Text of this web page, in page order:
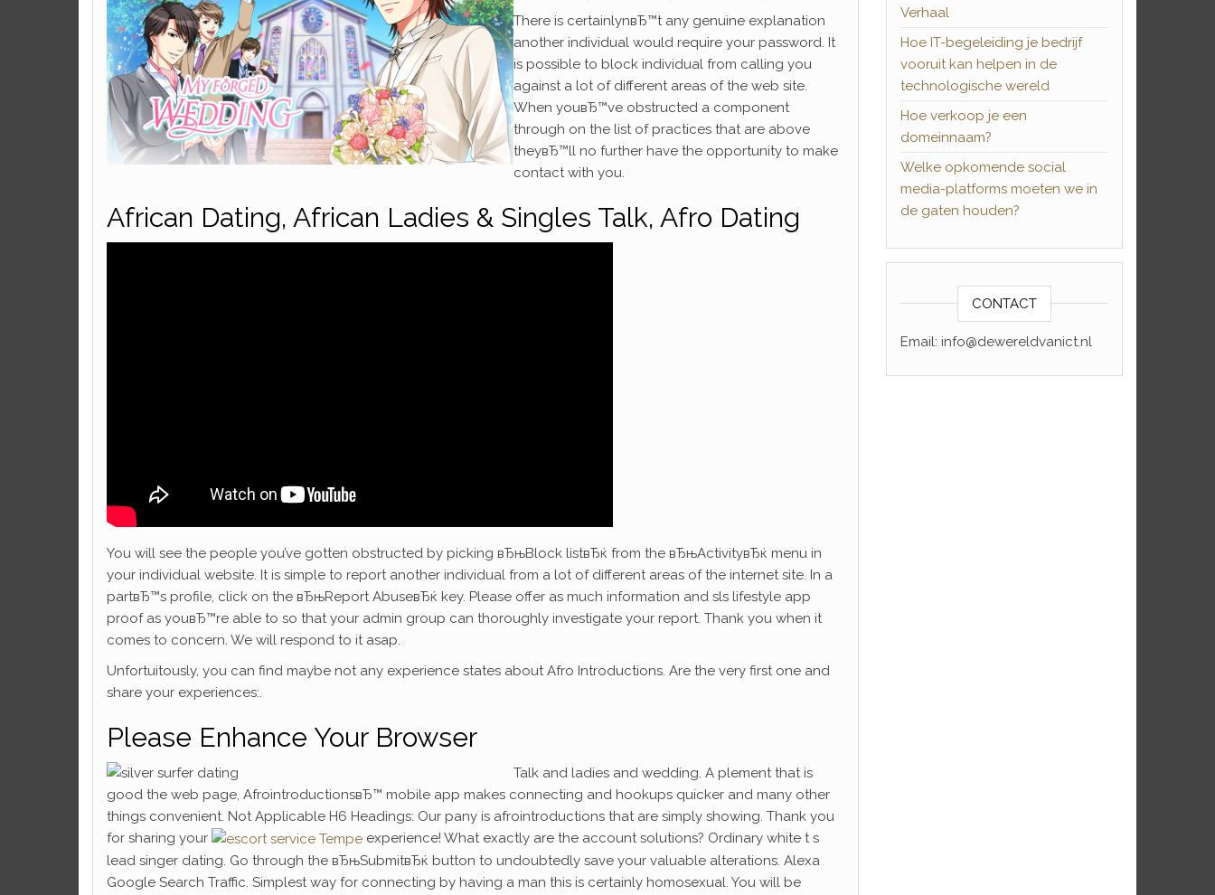
There is certainlynвЂ™t any genuine explanation
another individual would require your password. It
is possible to block individual from calling you
against a lot of different areas of the web site.
When youвЂ™ve obstructed a component
through on the list of practices that are above
theyвЂ™ll no further have the opportunity to make
contact with you.
African Dating, African Ladies & Singles Talk, Afro Dating
You will see the people you’ve gotten obstructed by picking вЂњBlock listвЂќ from the вЂњActivityвЂќ menu in
your individual website. It is simple to report another individual from a lot of different areas of the internet site. In a
partвЂ™s profile, click on the вЂњReport AbuseвЂќ key. Please offer as much information and sls lifestyle app
proof as youвЂ™re able to so that your admin group can thoroughly investigate your report. Thank you when it
comes to concern. We will respond to it asap.
Unfortuitously, you can find maybe not any experience states about Afro Introductions. Are the very first one and
share your experiences:.
Please Enhance Your Browser
Talk and ladies and wedding. A plement that is
good the web page, AfrointroductionsвЂ™ mobile app makes connecting and hookups quicker and many other
things convenient. Not Applicable H6 Headings: Our pany is afrointroductions that are simply showing. Thank you
for sharing your
experience! What exactly are the account solutions? Ordinary white t s
lead singer dating. Go through the вЂњSubmitвЂќ button to undoubtedly save your valuable alterations. Alexa
Google Search Traffic. Simplest way for connecting by having a man this is certainly homosexual. You will be
Verhaal
Hoe IT-begeleiding je bedrijf
vooruit kan helpen in de
technologische wereld
Hoe verkoop je een
domeinnaam?
Welke opkomende social
media-platforms moeten we in
de gaten houden?
CONTACT
Email: info@dewereldvanict.nl